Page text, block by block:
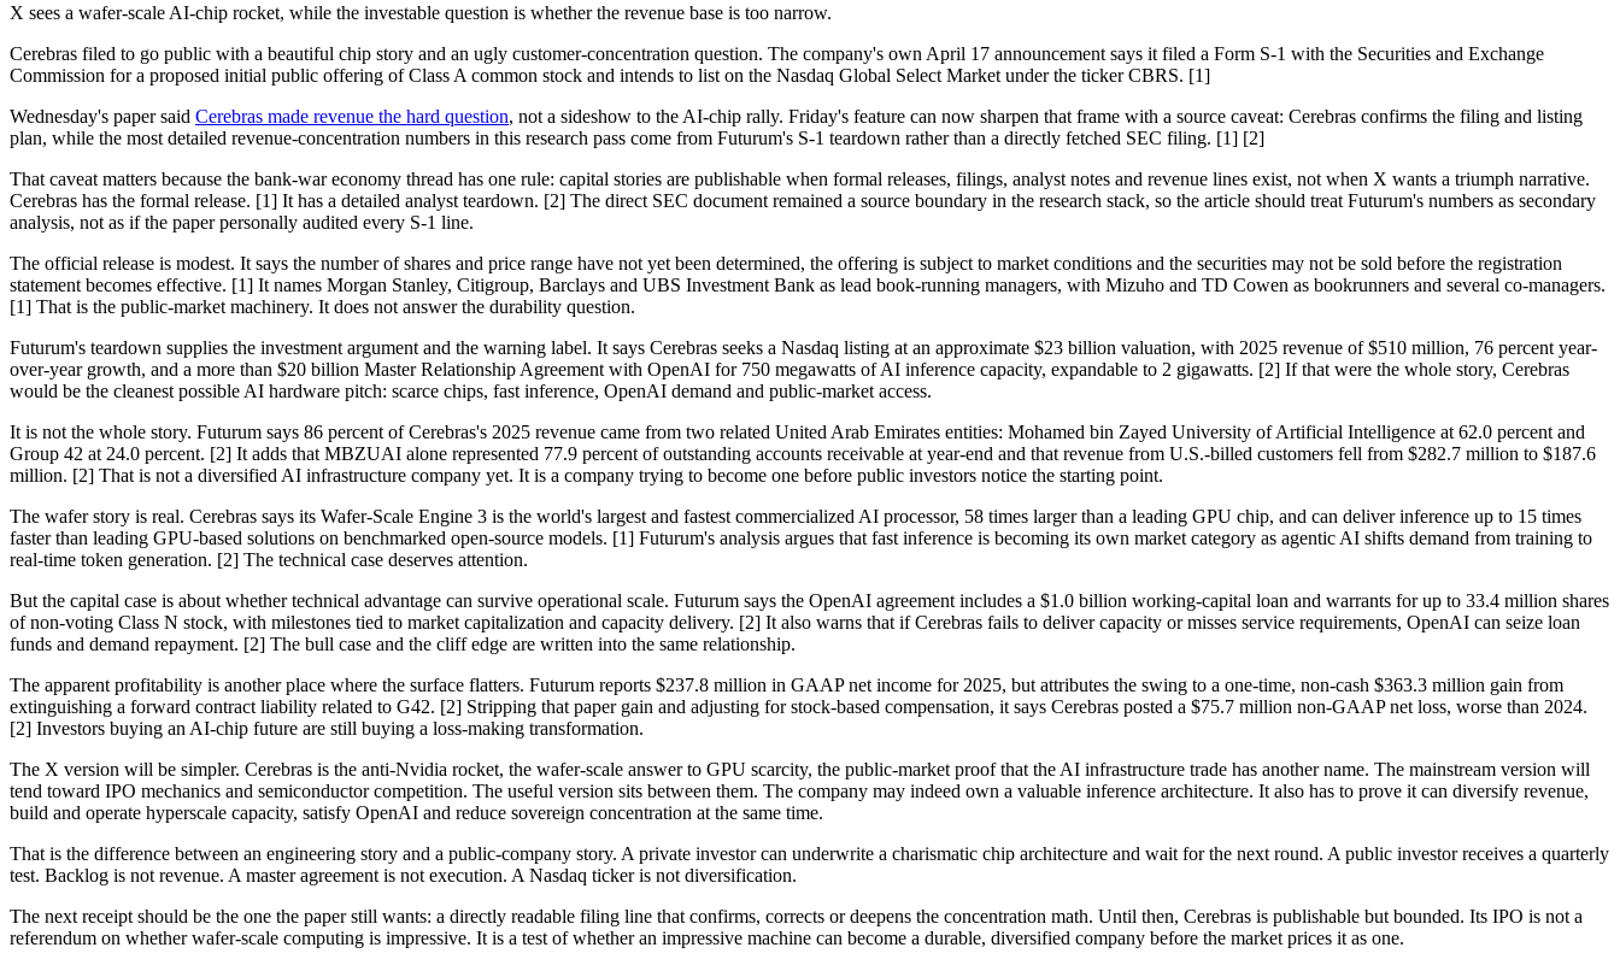
X sees a wafer-scale AI-chip rocket, while the investable question is whether the revenue base is too narrow.
Cerebras filed to go public with a beautiful chip story and an ugly customer-concentration question. The company's own April 17 announcement says it filed a Form S-1 with the Securities and Exchange
Commission for a proposed initial public offering of Class A common stock and intends to list on the Nasdaq Global Select Market under the ticker CBRS. [1]
Wednesday's paper said Cerebras made revenue the hard question, not a sideshow to the AI-chip rally. Friday's feature can now sharpen that frame with a source caveat: Cerebras confirms the filing and listing
plan, while the most detailed revenue-concentration numbers in this research pass come from Futurum's S-1 teardown rather than a directly fetched SEC filing. [1] [2]
That caveat matters because the bank-war economy thread has one rule: capital stories are publishable when formal releases, filings, analyst notes and revenue lines exist, not when X wants a triumph narrative.
Cerebras has the formal release. [1] It has a detailed analyst teardown. [2] The direct SEC document remained a source boundary in the research stack, so the article should treat Futurum's numbers as secondary
analysis, not as if the paper personally audited every S-1 line.
The official release is modest. It says the number of shares and price range have not yet been determined, the offering is subject to market conditions and the securities may not be sold before the registration
statement becomes effective. [1] It names Morgan Stanley, Citigroup, Barclays and UBS Investment Bank as lead book-running managers, with Mizuho and TD Cowen as bookrunners and several co-managers.
[1] That is the public-market machinery. It does not answer the durability question.
Futurum's teardown supplies the investment argument and the warning label. It says Cerebras seeks a Nasdaq listing at an approximate $23 billion valuation, with 2025 revenue of $510 million, 76 percent year-
over-year growth, and a more than $20 billion Master Relationship Agreement with OpenAI for 750 megawatts of AI inference capacity, expandable to 2 gigawatts. [2] If that were the whole story, Cerebras
would be the cleanest possible AI hardware pitch: scarce chips, fast inference, OpenAI demand and public-market access.
It is not the whole story. Futurum says 86 percent of Cerebras's 2025 revenue came from two related United Arab Emirates entities: Mohamed bin Zayed University of Artificial Intelligence at 62.0 percent and
Group 42 at 24.0 percent. [2] It adds that MBZUAI alone represented 77.9 percent of outstanding accounts receivable at year-end and that revenue from U.S.-billed customers fell from $282.7 million to $187.6
million. [2] That is not a diversified AI infrastructure company yet. It is a company trying to become one before public investors notice the starting point.
The wafer story is real. Cerebras says its Wafer-Scale Engine 3 is the world's largest and fastest commercialized AI processor, 58 times larger than a leading GPU chip, and can deliver inference up to 15 times
faster than leading GPU-based solutions on benchmarked open-source models. [1] Futurum's analysis argues that fast inference is becoming its own market category as agentic AI shifts demand from training to
real-time token generation. [2] The technical case deserves attention.
But the capital case is about whether technical advantage can survive operational scale. Futurum says the OpenAI agreement includes a $1.0 billion working-capital loan and warrants for up to 33.4 million shares
of non-voting Class N stock, with milestones tied to market capitalization and capacity delivery. [2] It also warns that if Cerebras fails to deliver capacity or misses service requirements, OpenAI can seize loan
funds and demand repayment. [2] The bull case and the cliff edge are written into the same relationship.
The apparent profitability is another place where the surface flatters. Futurum reports $237.8 million in GAAP net income for 2025, but attributes the swing to a one-time, non-cash $363.3 million gain from
extinguishing a forward contract liability related to G42. [2] Stripping that paper gain and adjusting for stock-based compensation, it says Cerebras posted a $75.7 million non-GAAP net loss, worse than 2024.
[2] Investors buying an AI-chip future are still buying a loss-making transformation.
The X version will be simpler. Cerebras is the anti-Nvidia rocket, the wafer-scale answer to GPU scarcity, the public-market proof that the AI infrastructure trade has another name. The mainstream version will
tend toward IPO mechanics and semiconductor competition. The useful version sits between them. The company may indeed own a valuable inference architecture. It also has to prove it can diversify revenue,
build and operate hyperscale capacity, satisfy OpenAI and reduce sovereign concentration at the same time.
That is the difference between an engineering story and a public-company story. A private investor can underwrite a charismatic chip architecture and wait for the next round. A public investor receives a quarterly
test. Backlog is not revenue. A master agreement is not execution. A Nasdaq ticker is not diversification.
The next receipt should be the one the paper still wants: a directly readable filing line that confirms, corrects or deepens the concentration math. Until then, Cerebras is publishable but bounded. Its IPO is not a
referendum on whether wafer-scale computing is impressive. It is a test of whether an impressive machine can become a durable, diversified company before the market prices it as one.